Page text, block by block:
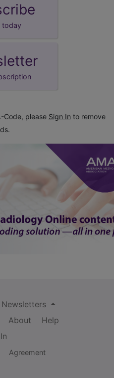
today
Code, please Sign In to remove
Newsletters
About
Help
Agreement